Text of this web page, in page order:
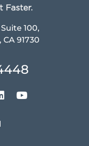
100,
91730